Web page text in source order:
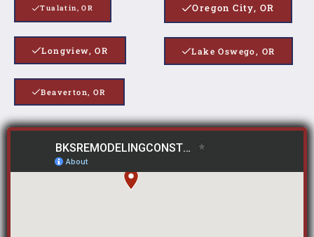
Tualatin, OR
Longview, OR
Beaverton, OR
Oregon City, OR
Lake Oswego, OR